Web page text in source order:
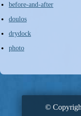
before-and-after
doulos
drydock
photo
©